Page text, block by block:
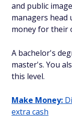
and public
managers head
money for their
A bachelor's
master's. You
this level.
Make Money:
extra cash